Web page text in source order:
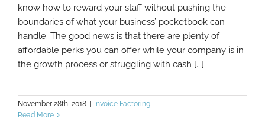
Fun And Affordable Perks Your Young
Business Can Offer
know how to reward your staff without pushing the
boundaries of what your business’ pocketbook can
handle. The good news is that there are plenty of
affordable perks you can offer while your company is in
the growth process or struggling with cash [...]
November 28th, 2018
Invoice Factoring
Read More